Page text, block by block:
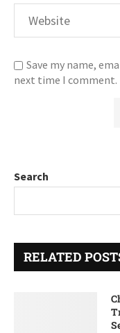
Save my name,
next time I comment.
Search
RELATED